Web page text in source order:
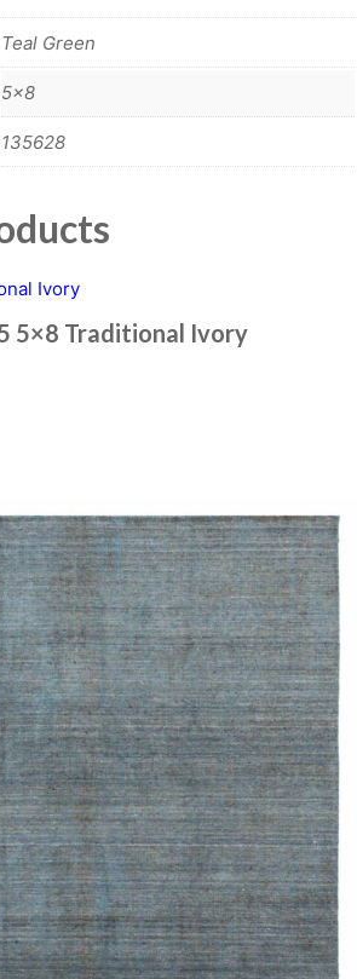
Teal Green
5×8
135628
5×8 Traditional Ivory